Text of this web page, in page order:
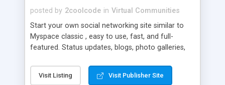
posted by 2coolcode in Virtual Communities
Start your own social networking site similar to
Myspace classic , easy to use, fast, and full-
featured. Status updates, blogs, photo galleries,
controls, chat, music profiles, ad rotation system
for banners, mail, free plugins, upload instant
Visit Listing Visit Publisher Site